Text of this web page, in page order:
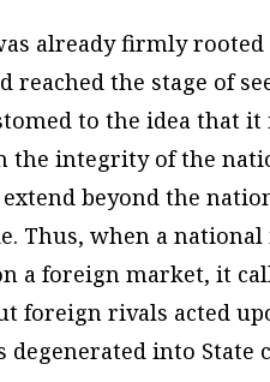
already firmly
the stage of
to the idea that
the integrity of the
beyond the
Thus, when a
a foreign market, it
foreign rivals acted
into State